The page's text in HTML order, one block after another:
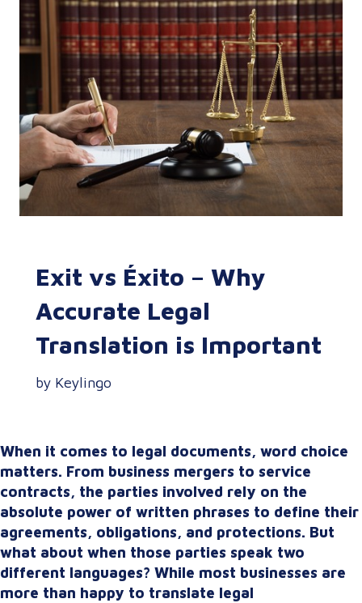
Exit vs Éxito – Why
Accurate Legal
Translation is Important
by Keylingo
When it comes to legal documents, word choice
matters. From business mergers to service
contracts, the parties involved rely on the
absolute power of written phrases to define their
agreements, obligations, and protections. But
what about when those parties speak two
different languages? While most businesses are
more than happy to translate legal